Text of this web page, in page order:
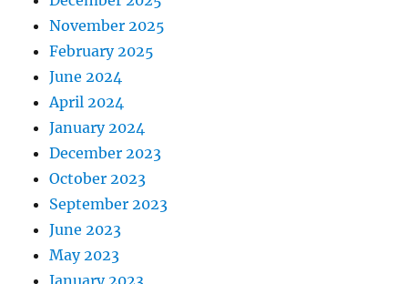
November 2025
February 2025
June 2024
April 2024
January 2024
December 2023
October 2023
September 2023
June 2023
May 2023
January 2023